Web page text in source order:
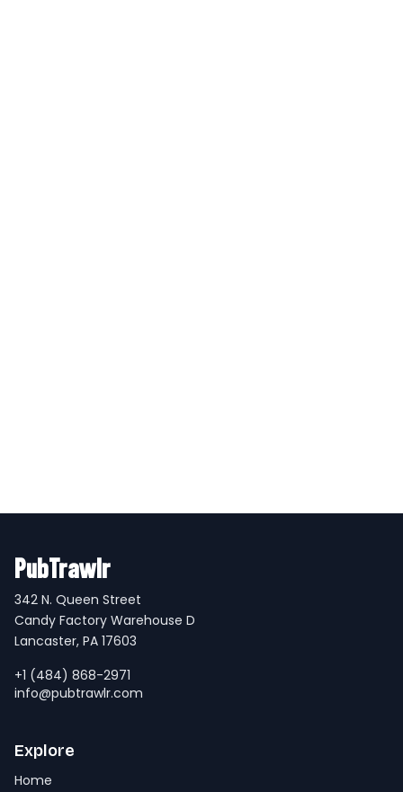
PubTrawlr
342 N. Queen Street
Candy Factory Warehouse D
Lancaster, PA 17603
+1 (484) 868-2971
info@pubtrawlr.com
Explore
Home